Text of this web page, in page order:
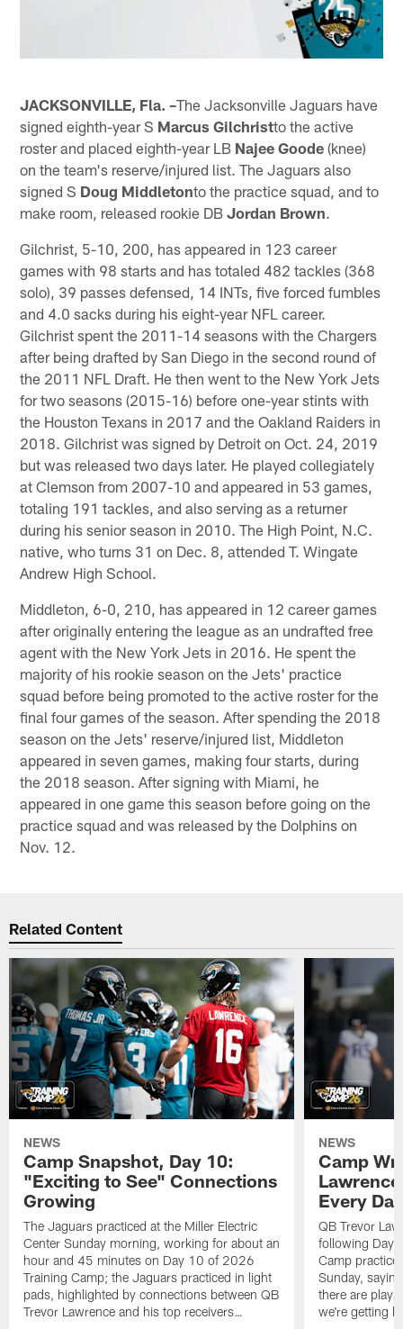
JACKSONVILLE, Fla. –The Jacksonville Jaguars have
signed eighth-year S Marcus Gilchristto the active
roster and placed eighth-year LB Najee Goode (knee)
on the team's reserve/injured list. The Jaguars also
signed S Doug Middletonto the practice squad, and to
make room, released rookie DBJordan Brown.
Gilchrist, 5-10, 200, has appeared in 123 career
games with 98 starts and has totaled 482 tackles (368
solo), 39 passes defensed, 14 INTs, five forced fumbles
and 4.0 sacks during his eight-year NFL career.
Gilchrist spent the 2011-14 seasons with the Chargers
after being drafted by San Diego in the second round of
the 2011 NFL Draft. He then went to the New York Jets
for two seasons (2015-16) before one-year stints with
the Houston Texans in 2017 and the Oakland Raiders in
2018. Gilchrist was signed by Detroit on Oct. 24, 2019
but was released two days later. He played collegiately
at Clemson from 2007-10 and appeared in 53 games,
totaling 191 tackles, and also serving as a returner
during his senior season in 2010. The High Point, N.C.
native, who turns 31 on Dec. 8, attended T. Wingate
Andrew High School.
Middleton, 6-0, 210, has appeared in 12 career games
after originally entering the league as an undrafted free
agent with the New York Jets in 2016. He spent the
majority of his rookie season on the Jets' practice
squad before being promoted to the active roster for the
final four games of the season. After spending the 2018
season on the Jets' reserve/injured list, Middleton
appeared in seven games, making four starts, during
the 2018 season. After signing with Miami, he
appeared in one game this season before going on the
practice squad and was released by the Dolphins on
Nov. 12.
Related Content
NEWS
Camp Snapshot, Day 10:
"Exciting to See" Connections
Growing
The Jaguars practiced at the Miller Electric
Center Sunday morning, working for about an
hour and 45 minutes on Day 10 of 2026
Training Camp; the Jaguars practiced in light
pads, highlighted by connections between QB
Trevor Lawrence and his top receivers…
NEWS
Camp
Every
QB Trevor
following Day
Camp practice
Sunday,
there are
we're getting